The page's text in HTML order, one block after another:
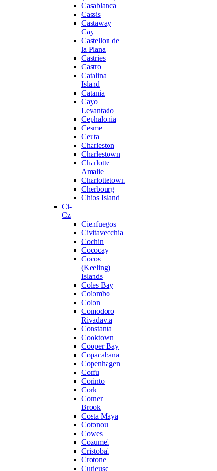
Casablanca
Cassis
Castaway
Cay
Castellon de
la Plana
Castries
Castro
Catalina
Island
Catania
Cayo
Levantado
Cephalonia
Cesme
Ceuta
Charleston
Charlestown
Charlotte
Amalie
Charlottetown
Cherbourg
Chios Island
Ci-
Cz
Cienfuegos
Civitavecchia
Cochin
Cococay
Cocos
(Keeling)
Islands
Coles Bay
Colombo
Colon
Comodoro
Rivadavia
Constanta
Cooktown
Cooper Bay
Copacabana
Copenhagen
Corfu
Corinto
Cork
Corner
Brook
Costa Maya
Cotonou
Cowes
Cozumel
Cristobal
Crotone
Curieuse